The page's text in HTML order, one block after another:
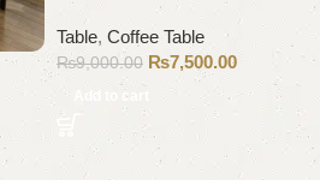
Table, Coffee Table
₨9,000.00 ₨7,500.00
Add to cart